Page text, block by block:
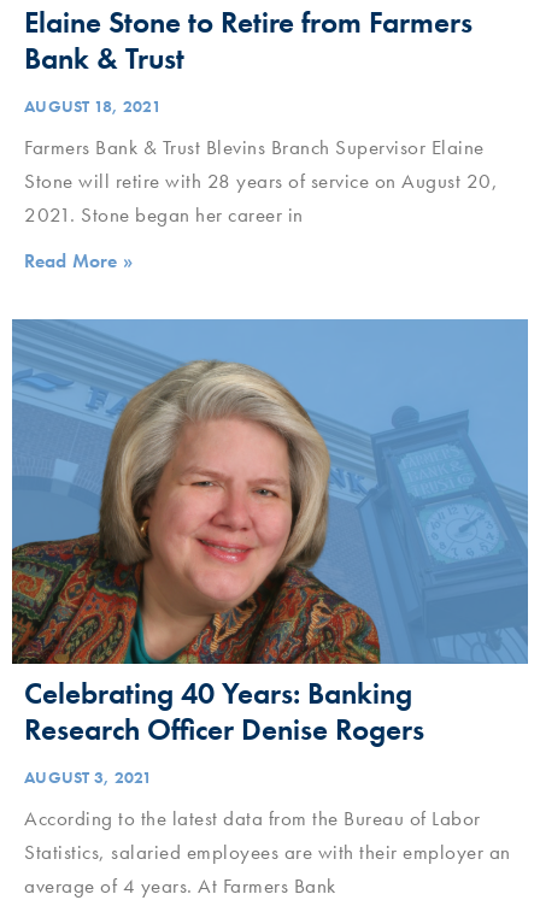
Elaine Stone to Retire from Farmers
Bank & Trust
AUGUST 18, 2021
Farmers Bank & Trust Blevins Branch Supervisor Elaine
Stone will retire with 28 years of service on August 20,
2021. Stone began her career in
Read More »
Celebrating 40 Years: Banking
Research Officer Denise Rogers
AUGUST 3, 2021
According to the latest data from the Bureau of Labor
Statistics, salaried employees are with their employer an
average of 4 years. At Farmers Bank